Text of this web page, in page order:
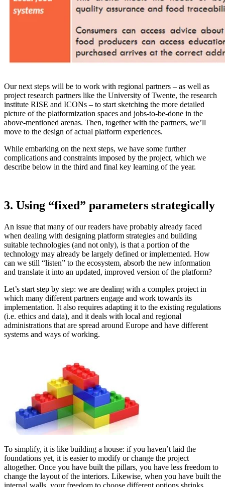
Our next steps will be to work with regional partners – as well as
project research partners like the University of Twente, the research
institute RISE and ICONs – to start sketching the more detailed
picture of the platformization spaces and jobs-to-be-done in the
above-mentioned arenas. Then, together with the partners, we’ll
move to the design of actual platform experiences.
While embarking on the next steps, we have some further
complications and constraints imposed by the project, which we
describe below in the third and final key learning of the year.
3. Using “fixed” parameters strategically
An issue that many of our readers have probably already faced
when dealing with designing platform strategies and building
suitable technologies (and not only), is that a portion of the
technology may already be largely defined or implemented. How
can we still “listen” to the ecosystem, absorb the new information
and translate it into an updated, improved version of the platform?
Let’s start step by step: we are dealing with a complex project in
which many different partners engage and work towards its
implementation. It also requires adapting it to the existing regulations
(i.e. ethics and data), and it deals with local and regional
administrations that are spread around Europe and have different
systems and ways of working.
To simplify, it is like building a house: if you haven’t laid the
foundations yet, it is easier to modify or change the project
altogether. Once you have built the pillars, you have less freedom to
change the layout of the interiors. Likewise, when you have built the
internal walls, your freedom to choose different options shrinks.